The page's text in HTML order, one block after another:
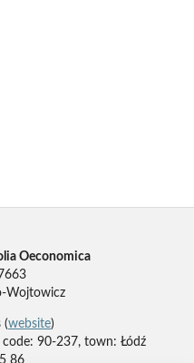
Oeconomica
Wojtowicz
(website)
90-237, town: Łódź
86